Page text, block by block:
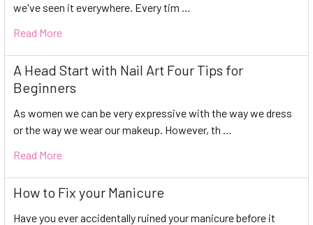
we've seen it everywhere. Every tim …
Read More
A Head Start with Nail Art Four Tips for
Beginners
As women we can be very expressive with the way we dress
or the way we wear our makeup. However, th …
Read More
How to Fix your Manicure
Have you ever accidentally ruined your manicure before it